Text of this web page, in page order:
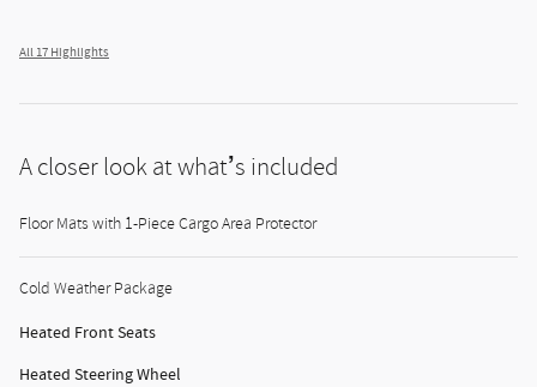
All 17 Highlights
A closer look at what’s included
Floor Mats with 1-Piece Cargo Area Protector
Cold Weather Package
Heated Front Seats
Heated Steering Wheel